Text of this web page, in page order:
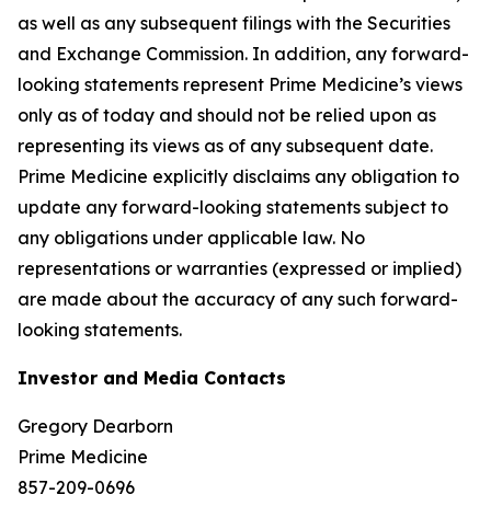
as well as any subsequent filings with the Securities
and Exchange Commission. In addition, any forward-
looking statements represent Prime Medicine’s views
only as of today and should not be relied upon as
representing its views as of any subsequent date.
Prime Medicine explicitly disclaims any obligation to
update any forward-looking statements subject to
any obligations under applicable law. No
representations or warranties (expressed or implied)
are made about the accuracy of any such forward-
looking statements.
Investor and Media Contacts
Gregory Dearborn
Prime Medicine
857-209-0696